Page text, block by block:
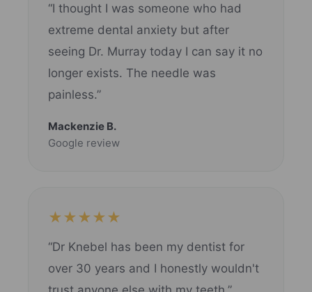
“I thought I was someone who had
extreme dental anxiety but after
seeing Dr. Murray today I can say it no
longer exists. The needle was
painless.”
Mackenzie B.
Google review
★★★★★
“Dr Knebel has been my dentist for
over 30 years and I honestly wouldn't